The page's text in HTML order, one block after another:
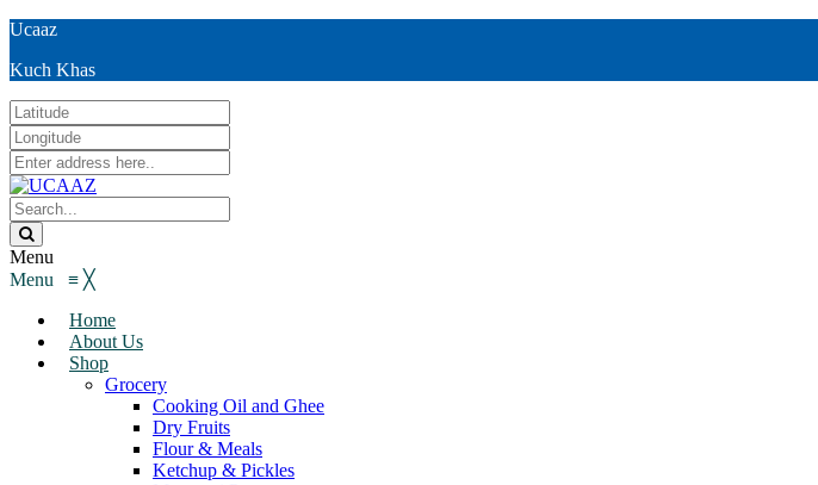
Ucaaz
Kuch Khas
Menu
Menu ≡ ╳
Home
About Us
Shop
Grocery
Cooking Oil and Ghee
Dry Fruits
Flour & Meals
Ketchup & Pickles